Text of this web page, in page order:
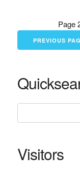
Page
PREVIOUS
Visitors